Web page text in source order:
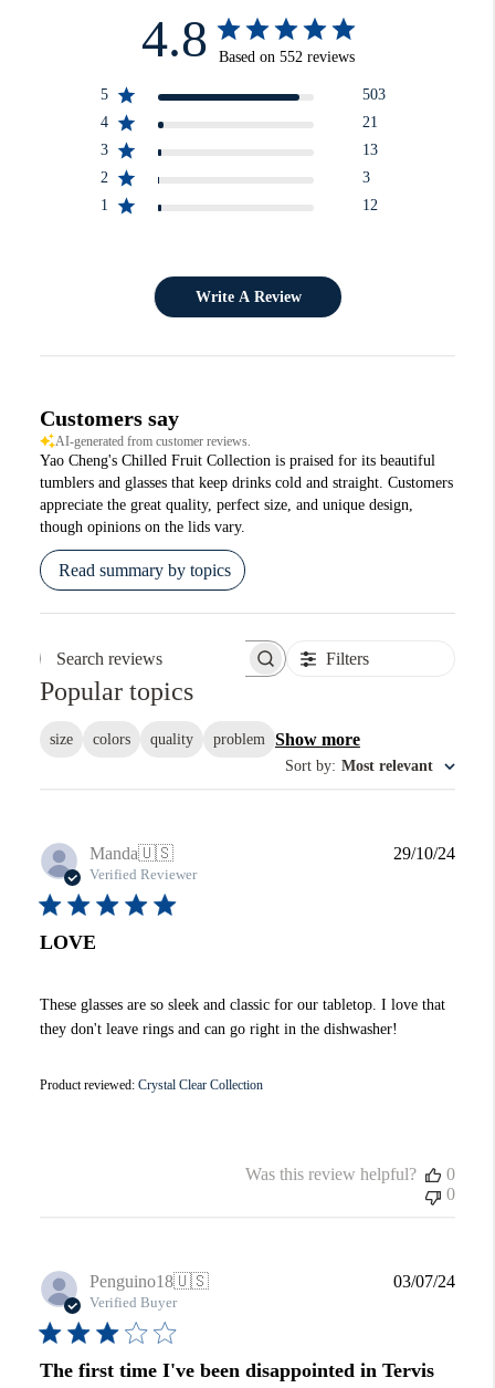
4.8 Based on 552 reviews
5
503
4
21
3
13
2
3
1
12
Write A Review
Customers say
AI-generated from customer reviews.
Yao Cheng's Chilled Fruit Collection is praised for its beautiful
tumblers and glasses that keep drinks cold and straight. Customers
appreciate the great quality, perfect size, and unique design,
though opinions on the lids vary.
Read summary by topics
Search reviews Filters
Popular topics
size colors quality problem Show more
Sort by: Most relevant
Manda🇺🇸
Verified Reviewer
LOVE
These glasses are so sleek and classic for our tabletop. I love that
they don't leave rings and can go right in the dishwasher!
Product reviewed: Crystal Clear Collection
29/10/24
Was this review helpful?
0
0
Penguino18🇺🇸
Verified Buyer
The first time I've been disappointed in Tervis
03/07/24